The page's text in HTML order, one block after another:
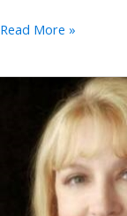
Pete
Read More »